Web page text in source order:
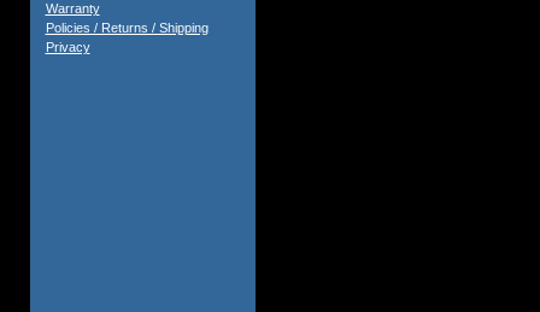
Warranty
Policies / Returns / Shipping
Privacy